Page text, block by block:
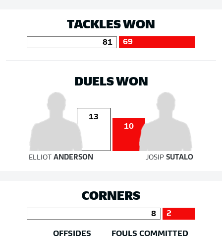
TACKLES WON
81 69
DUELS WON
13
10
ELLIOT ANDERSON JOSIPSUTALO
CORNERS
8 2
OFFSIDES FOULS COMMITTED